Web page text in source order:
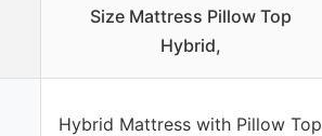
Size Mattress Pillow Top
Hybrid,
Hybrid Mattress with Pillow Top